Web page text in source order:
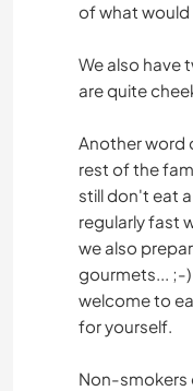
of what would
We also have
are quite
Another word
rest of the
still don't eat
regularly fast
we also
gourmets... ;-
welcome to
for yourself.
Non-smokers